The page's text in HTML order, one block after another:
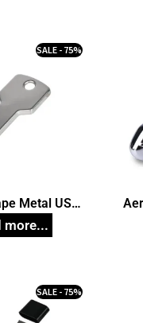
Metal USB
Pen
SALE - 75%
SALE - 75%